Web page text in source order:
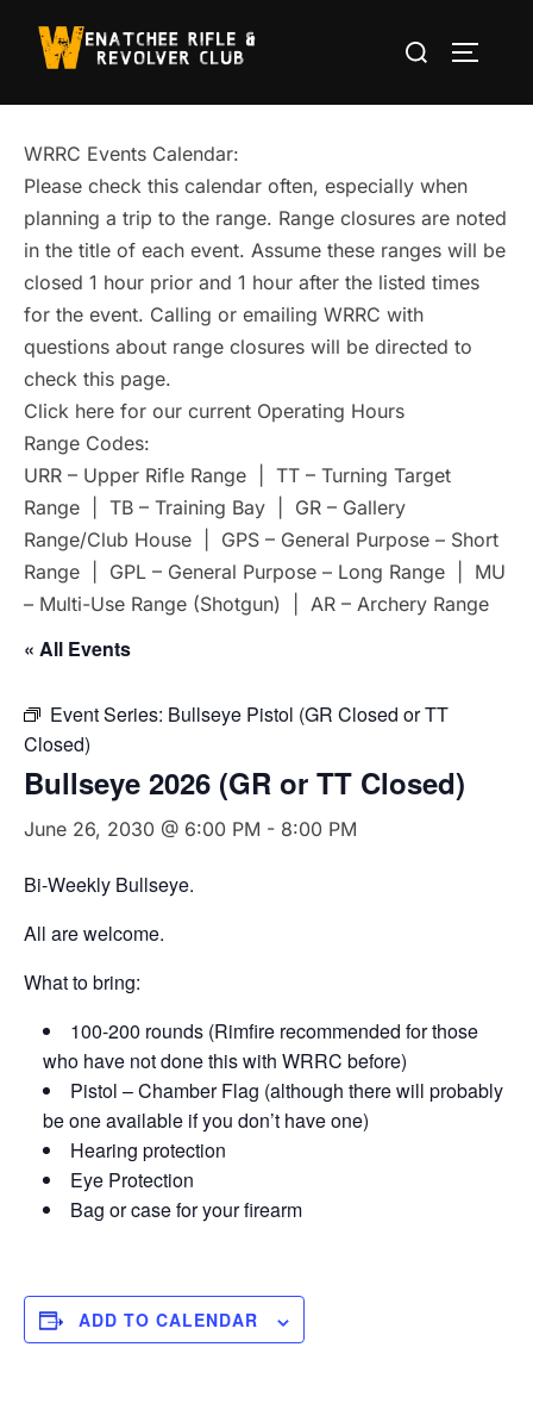
Search
WRRC Events Calendar:
Please check this calendar often, especially when
planning a trip to the range. Range closures are noted
in the title of each event. Assume these ranges will be
closed 1 hour prior and 1 hour after the listed times
for the event. Calling or emailing WRRC with
questions about range closures will be directed to
check this page.
Click here for our current Operating Hours
Range Codes:
URR – Upper Rifle Range | TT – Turning Target
Range | TB – Training Bay | GR – Gallery
Range/Club House | GPS – General Purpose – Short
Range | GPL – General Purpose – Long Range | MU
– Multi-Use Range (Shotgun) | AR – Archery Range
« All Events
Event Series: Bullseye Pistol (GR Closed or TT
Closed)
Bullseye 2026 (GR or TT Closed)
June 26, 2030 @ 6:00 PM - 8:00 PM
Bi-Weekly Bullseye.
All are welcome.
What to bring:
100-200 rounds (Rimfire recommended for those
who have not done this with WRRC before)
Pistol – Chamber Flag (although there will probably
be one available if you don’t have one)
Hearing protection
Eye Protection
Bag or case for your firearm
ADD TO CALENDAR